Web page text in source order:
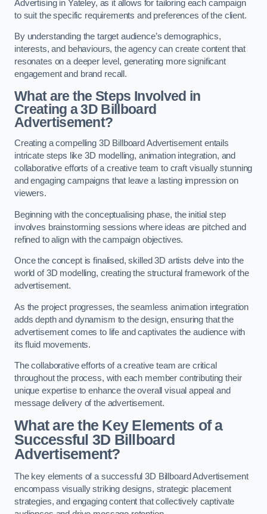
Advertising in Yateley, as it allows for tailoring each campaign
to suit the specific requirements and preferences of the client.
By understanding the target audience’s demographics,
interests, and behaviours, the agency can create content that
resonates on a deeper level, generating more significant
engagement and brand recall.
What are the Steps Involved in
Creating a 3D Billboard
Advertisement?
Creating a compelling 3D Billboard Advertisement entails
intricate steps like 3D modelling, animation integration, and
collaborative efforts of a creative team to craft visually stunning
and engaging campaigns that leave a lasting impression on
viewers.
Beginning with the conceptualising phase, the initial step
involves brainstorming sessions where ideas are pitched and
refined to align with the campaign objectives.
Once the concept is finalised, skilled 3D artists delve into the
world of 3D modelling, creating the structural framework of the
advertisement.
As the project progresses, the seamless animation integration
adds depth and dynamism to the design, ensuring that the
advertisement comes to life and captivates the audience with
its fluid movements.
The collaborative efforts of a creative team are critical
throughout the process, with each member contributing their
unique expertise to enhance the overall visual appeal and
message delivery of the advertisement.
What are the Key Elements of a
Successful 3D Billboard
Advertisement?
The key elements of a successful 3D Billboard Advertisement
encompass visually striking designs, strategic placement
strategies, and engaging content that collectively captivate